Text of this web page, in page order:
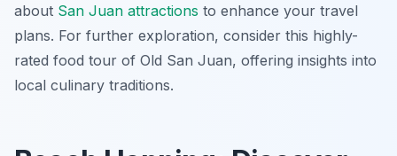
about San Juan attractions to enhance your travel
plans. For further exploration, consider this highly-
rated food tour of Old San Juan, offering insights into
local culinary traditions.